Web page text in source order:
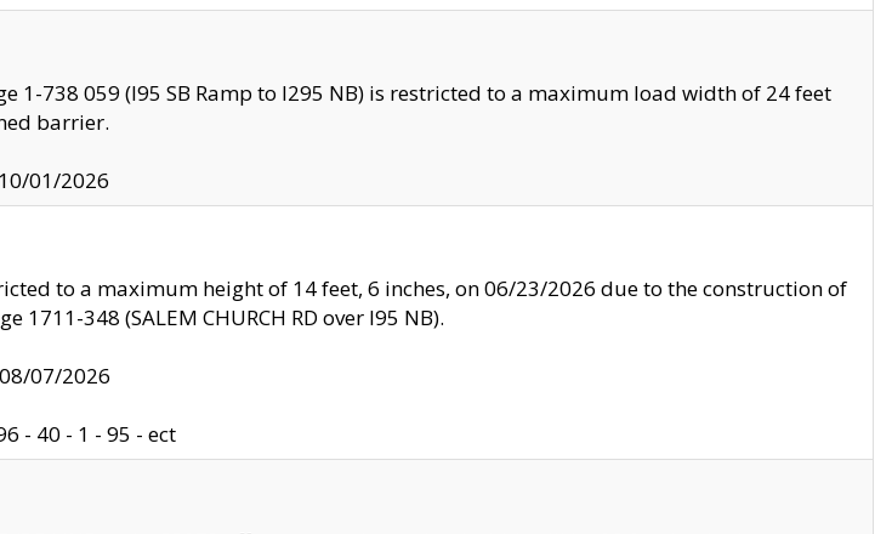
1-738 059 (I95 SB Ramp to I295 NB) is restricted to a maximum load width of 24 feet
barrier.
01/2026
to a maximum height of 14 feet, 6 inches, on 06/23/2026 due to the construction of
1711-348 (SALEM CHURCH RD over I95 NB).
07/2026
- 40 - 1 - 95 - ect